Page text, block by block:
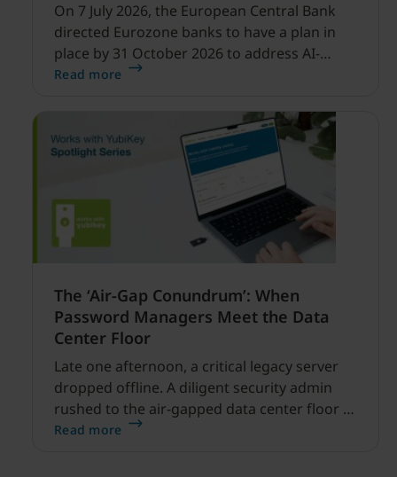
On 7 July 2026, the European Central Bank
directed Eurozone banks to have a plan in
place by 31 October 2026 to address AI-
enabled cyber threats capable of disrupting
Read more
The ‘Air-Gap Conundrum’: When
Password Managers Meet the Data
Center Floor
Late one afternoon, a critical legacy server
dropped offline. A diligent security admin
rushed to the air-gapped data center floor to
fix it, but ran into a familiar barrier: clipboard
Read more